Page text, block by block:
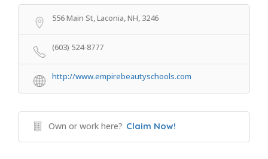
556 Main St, Laconia, NH, 3246
(603) 524-8777
http://www.empirebeautyschools.com
Own or work here? Claim Now!